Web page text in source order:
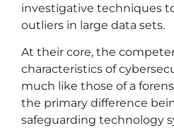
investigative techniques
outliers in large data sets.
At their core, the
characteristics of
much like those of a
the primary difference
safeguarding technology